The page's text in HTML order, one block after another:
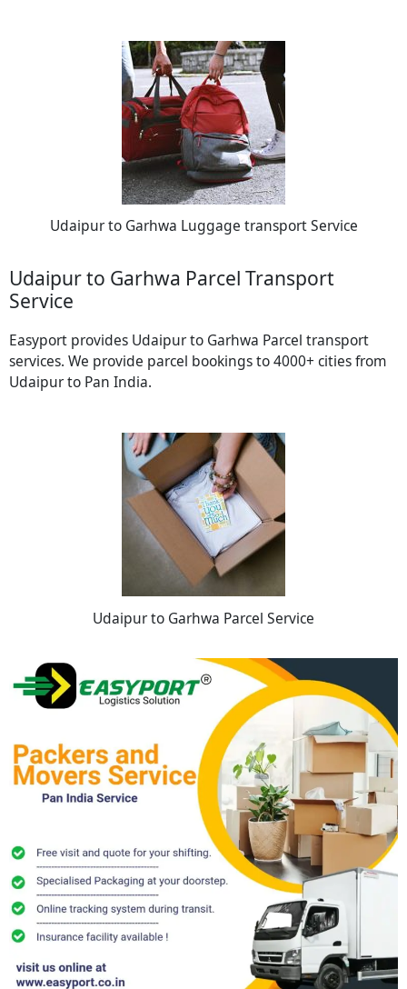
Udaipur to Garhwa Luggage transport Service
Udaipur to Garhwa Parcel Transport
Service
Easyport provides Udaipur to Garhwa Parcel transport
services. We provide parcel bookings to 4000+ cities from
Udaipur to Pan India.
Udaipur to Garhwa Parcel Service